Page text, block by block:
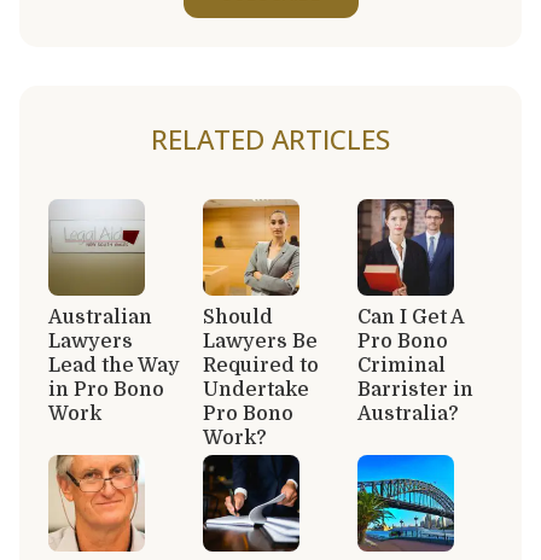
RELATED ARTICLES
Australian
Lawyers
Lead the Way
in Pro Bono
Work
Should
Lawyers Be
Required to
Undertake
Pro Bono
Work?
Can I Get A
Pro Bono
Criminal
Barrister in
Australia?